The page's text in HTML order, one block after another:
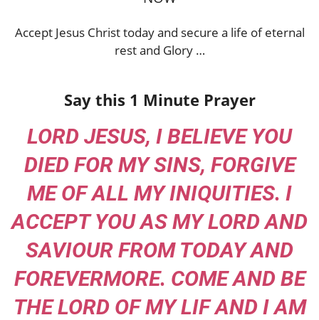
Accept Jesus Christ today and secure a life of eternal
rest and Glory …
Say this 1 Minute Prayer
LORD JESUS, I BELIEVE YOU
DIED FOR MY SINS, FORGIVE
ME OF ALL MY INIQUITIES. I
ACCEPT YOU AS MY LORD AND
SAVIOUR FROM TODAY AND
FOREVERMORE. COME AND BE
THE LORD OF MY LIF AND I AM